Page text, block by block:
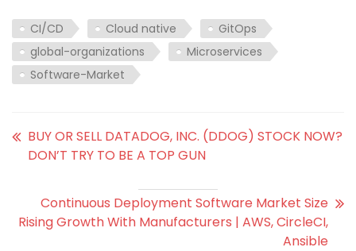
CI/CD Cloud native
GitOps
global-organizations
Microservices
Software-Market
BUY OR SELL DATADOG, INC. (DDOG) STOCK NOW?
DON’T TRY TO BE A TOP GUN
Continuous Deployment Software Market Size
Rising Growth With Manufacturers | AWS, CircleCI,
Ansible